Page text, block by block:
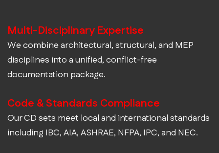
Multi-Disciplinary Expertise
We combine architectural, structural, and MEP
disciplines into a unified, conflict-free
documentation package.
Code & Standards Compliance
Our CD sets meet local and international standards
including IBC, AIA, ASHRAE, NFPA, IPC, and NEC.